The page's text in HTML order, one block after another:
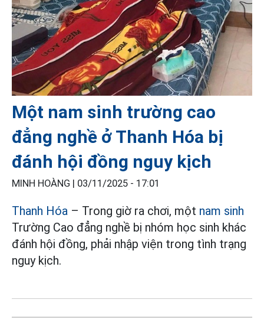
Một nam sinh trường cao
đẳng nghề ở Thanh Hóa bị
đánh hội đồng nguy kịch
MINH HOÀNG | 03/11/2025 - 17:01
Thanh Hóa – Trong giờ ra chơi, một nam sinh
Trường Cao đẳng nghề bị nhóm học sinh khác
đánh hội đồng, phải nhập viện trong tình trạng
nguy kịch.